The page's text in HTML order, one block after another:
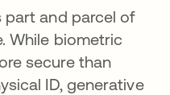
part and parcel of
While biometric
secure than
ID, generative